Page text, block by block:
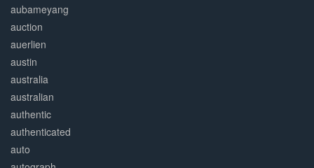
aubameyang
auction
auerlien
austin
australia
australian
authentic
authenticated
auto